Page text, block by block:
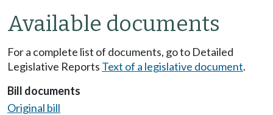
Available documents
For a complete list of documents, go to Detailed
Legislative Reports Text of a legislative document.
Bill documents
Original bill